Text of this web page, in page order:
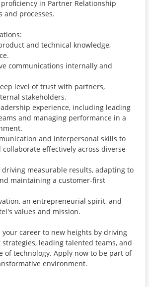
in Partner Relationship
and processes.
and technical knowledge,
communications internally and
level of trust with partners,
stakeholders.
experience, including leading
and managing performance in a
and interpersonal skills to
effectively across diverse
driving measurable results, adapting to
maintaining a customer-first
an entrepreneurial spirit, and
values and mission.
your career to new heights by driving
leading talented teams, and
of technology. Apply now to be part of
environment.